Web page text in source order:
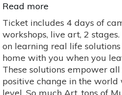
Read more
Building
Man
2019
Sustainable
Living
Art
and
Ticket includes 4 days of
workshops, live art, 2
on learning real life
home with you when you
These solutions empower
positive change in the